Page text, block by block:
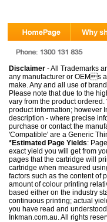
Disclaimer - All Trademarks
any manufacturer or OEMs
make. Any and all use of
Please note that due to the
vary from the product
product information; however
description - where precise
purchase or contact the
'Compatible' are a Generic
*Estimated Page Yields:
exact yield you will get from
pages that the cartridge will
cartridge when measured
factors such as the content of
amount of colour printing
based either on the industry
continuous printing; actual
you have read and
Inkman.com.au. All rights